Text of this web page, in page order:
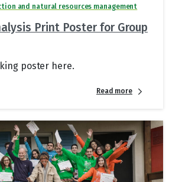
and natural resources management
Print Poster for Group
poster here.
Read more